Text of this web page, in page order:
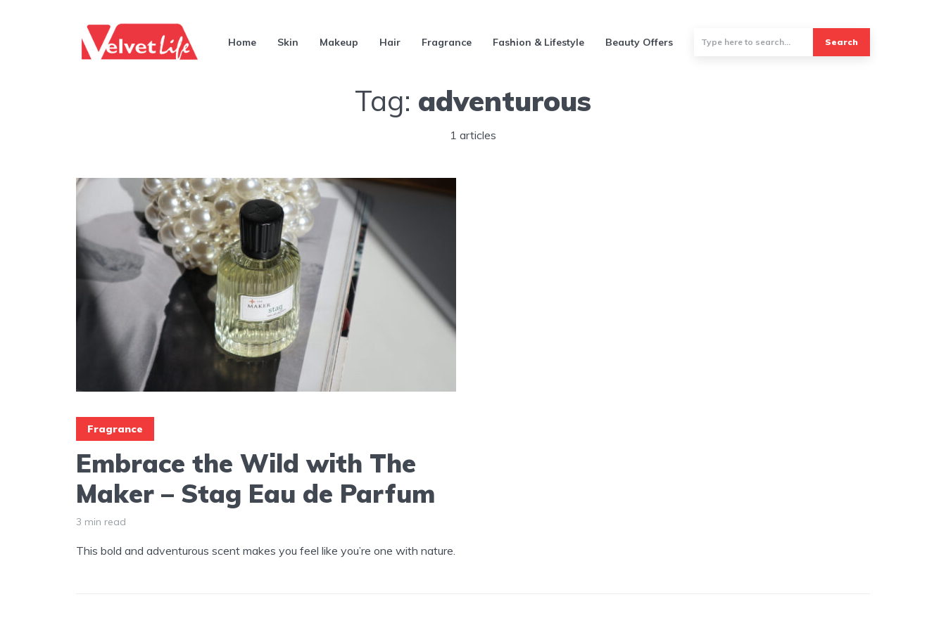
Home Skin Makeup Hair Fragrance Fashion & Lifestyle Beauty Offers Search
Tag: adventurous
1 articles
Fragrance
Embrace the Wild with The
Maker – Stag Eau de Parfum
3 min read
This bold and adventurous scent makes you feel like you’re one with nature.